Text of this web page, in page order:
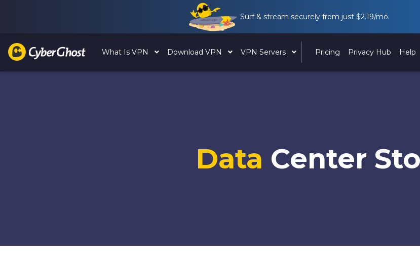
Surf & stream securely from just $2.19/mo.
What Is VPN Download VPN VPN Servers Pricing Privacy Hub Help
Data Center